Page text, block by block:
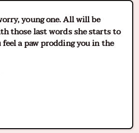
young one. All will be
those last words she starts to
feel a paw prodding you in the